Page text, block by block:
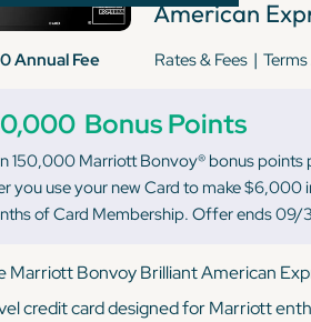
American
Annual Fee Rates & Fees |
Bonus Points
150,000 Marriott Bonvoy® bonus
you use your new Card to make $6,000
of Card Membership. Offer ends
Marriott Bonvoy Brilliant American
credit card designed for Marriott